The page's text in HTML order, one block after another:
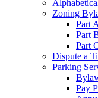
Zoning
Part
Part
Part
Dispute a
Parking
Pay